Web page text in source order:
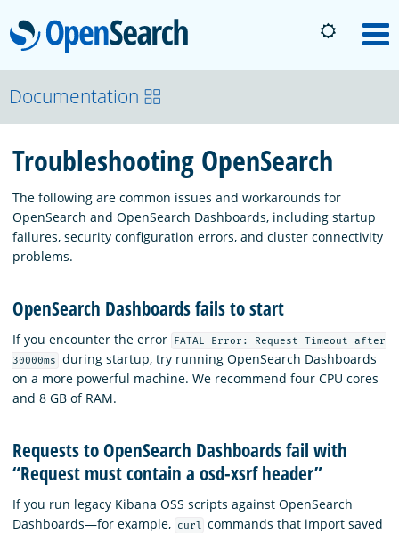
OpenSearch
About
Platform
Community
Blog
Download
Documentation
Troubleshooting OpenSearch
The following are common issues and workarounds for
OpenSearch and OpenSearch Dashboards, including startup
failures, security configuration errors, and cluster connectivity
problems.
OpenSearch Dashboards fails to start
If you encounter the error
FATAL Error: Request Timeout after
30000ms
during startup, try running OpenSearch Dashboards
on a more powerful machine. We recommend four CPU cores
and 8 GB of RAM.
Requests to OpenSearch Dashboards fail with
“Request must contain a osd-xsrf header”
If you run legacy Kibana OSS scripts against OpenSearch
Dashboards—for example,
curl commands that import saved